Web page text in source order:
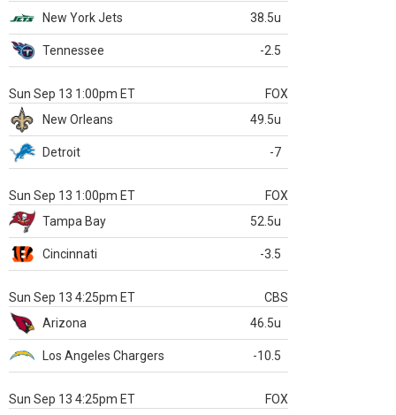
New York Jets
38.5u
Tennessee -2.5
Sun Sep 13 1:00pm ET
FOX
New Orleans
49.5u
Detroit -7
Sun Sep 13 1:00pm ET
FOX
Tampa Bay
52.5u
Cincinnati -3.5
Sun Sep 13 4:25pm ET
CBS
Arizona
46.5u
Los Angeles Chargers -10.5
Sun Sep 13 4:25pm ET
FOX